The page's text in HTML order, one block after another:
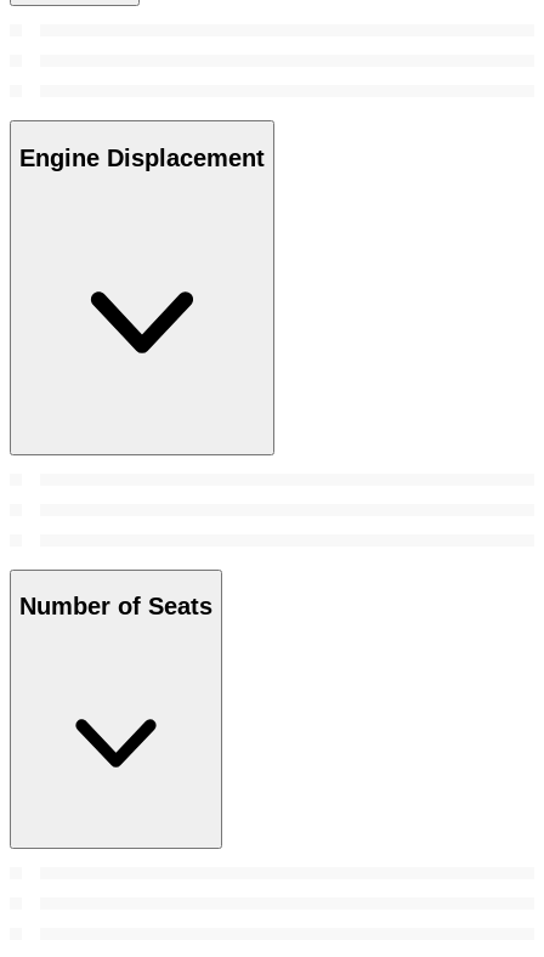
Engine Displacement
Number of Seats